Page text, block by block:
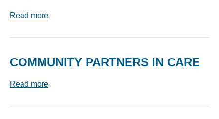
Read more
COMMUNITY PARTNERS IN CARE
Read more